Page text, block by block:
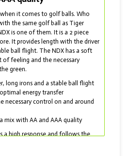
it comes to golf balls. Who
the same golf ball as Tiger
is one of them. It is a 2 piece
It provides length with the driver
ball flight. The NDX has a soft
of feeling and the necessary
green.
long irons and a stable ball flight
energy transfer
necessary control on and around
mix with AA and AAA quality
a high response and follows the